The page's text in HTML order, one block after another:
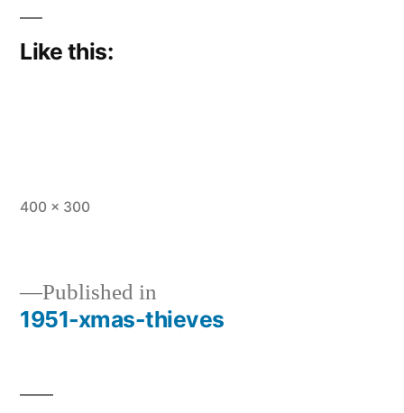
Like this:
Full
400 × 300
Post
Published in
1951-xmas-thieves